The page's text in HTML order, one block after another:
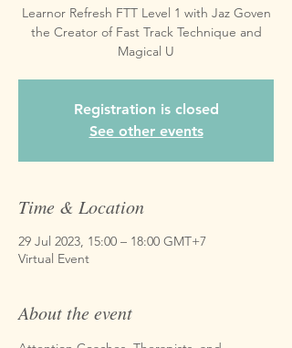
Learnor Refresh FTT Level 1 with Jaz Goven
the Creator of Fast Track Technique and
Magical U
Registration is closed
See other events
Time & Location
29 Jul 2023, 15:00 – 18:00 GMT+7
Virtual Event
About the event